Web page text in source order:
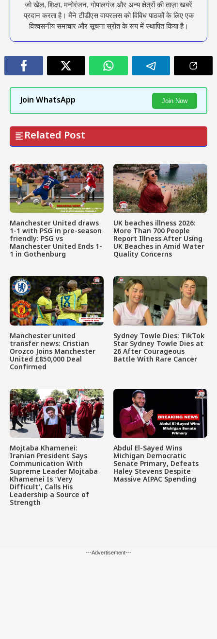
जो खेल, शिक्षा, मनोरंजन, गोपालगंज और अन्य क्षेत्रों की ताज़ा खबरें
प्रदान करता है। मैंने टीडीएस वायरलस को विविध पाठकों के लिए एक
विश्वसनीय समाचार और सूचना स्रोत के रूप में स्थापित किया है।
Join WhatsApp Join Now
Related Post
Manchester United draws
1-1 with PSG in pre-season
friendly: PSG vs
Manchester United Ends 1-
1 in Gothenburg
UK beaches illness 2026:
More Than 700 People
Report Illness After Using
UK Beaches in Amid Water
Quality Concerns
Manchester united
transfer news: Cristian
Orozco Joins Manchester
United £850,000 Deal
Confirmed
Sydney Towle Dies: TikTok
Star Sydney Towle Dies at
26 After Courageous
Battle With Rare Cancer
Mojtaba Khamenei:
Iranian President Says
Communication With
Supreme Leader Mojtaba
Khamenei Is ‘Very
Difficult’, Calls His
Leadership a Source of
Strength
Abdul El-Sayed Wins
Michigan Democratic
Senate Primary, Defeats
Haley Stevens Despite
Massive AIPAC Spending
---Advertisement---